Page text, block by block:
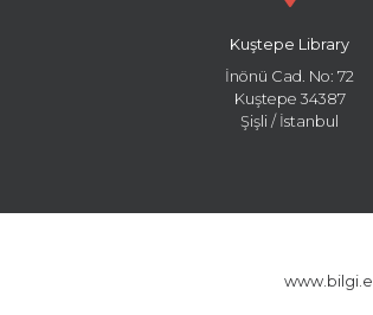
Kuştepe Library
İnönü Cad. No: 72
Kuştepe 34387
Şişli / İstanbul